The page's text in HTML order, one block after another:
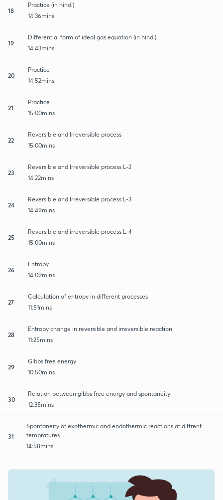
18
Practice (in hindi)
14:36mins
19
Differential form of ideal gas equation (in hindi)
14:43mins
20
Practice
14:52mins
21
Practice
15:00mins
22
Reversible and Irreversible process
15:00mins
23
Reversible and Irreversible process L-2
14:22mins
24
Reversible and Irreversible process L-3
14:49mins
25
Reversible and irreversible process L-4
15:00mins
26
Entropy
14:09mins
27
Calculation of entropy in different processes
11:51mins
28
Entropy change in reversible and irreversible reaction
11:25mins
29
Gibbs free energy
10:50mins
30
Relation between gibbs free energy and spontaneity
12:35mins
31
Spontaneity of exothermic and endothermic reactions at diffrent
tempratures
14:58mins